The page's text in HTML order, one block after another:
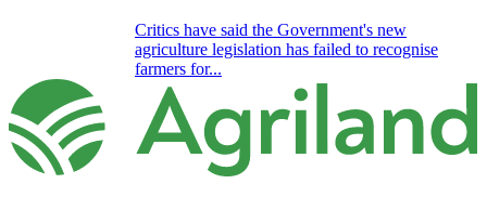
Critics have said the Government's new
agriculture legislation has failed to recognise
farmers for...